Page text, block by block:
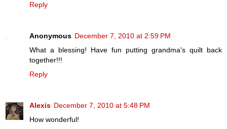
Reply
Anonymous December 7, 2010 at 2:59 PM
What a blessing! Have fun putting grandma's quilt back
together!!!
Reply
Alexis December 7, 2010 at 5:48 PM
How wonderful!